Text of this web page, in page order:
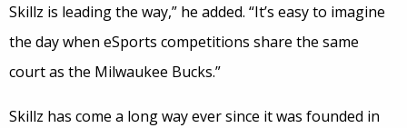
Skillz is leading the way,” he added. “It’s easy to imagine
the day when eSports competitions share the same
court as the Milwaukee Bucks.”
Skillz has come a long way ever since it was founded in